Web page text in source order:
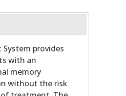
provides
with an
memory
without the risk